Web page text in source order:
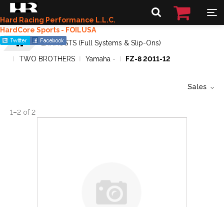
Hard Racing Performance L.L.C.
HardCore Sports - FOILUSA
EXHAUSTS (Full Systems & Slip-Ons)
TWO BROTHERS
Yamaha - FZ-8 2011-12
Sales
1–2 of 2